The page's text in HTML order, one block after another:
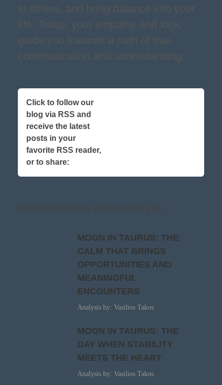
to others, and bring balance into your
life. Today, your empathy and logic
guide you towards a path of true
communication and understanding.
Click to follow our
blog via RSS and
receive the latest
posts in your
favorite RSS reader,
or to share:
MOON IN TAURUS: THE
CALM THAT BRINGS
OPPORTUNITIES AND
MEANINGFUL
ENCOUNTERS
Analysis by: Vasilios Takos
MOON IN TAURUS: THE
DAY WHEN STABILITY
MEETS THE HEART
Analysis by: Vasilios Takos